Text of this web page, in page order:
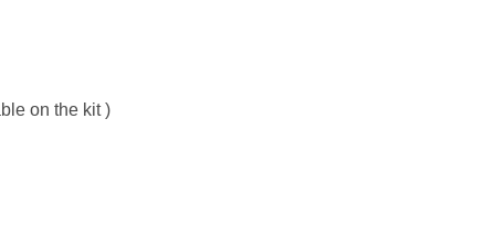
on the kit )